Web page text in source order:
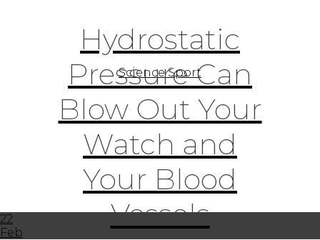
Science Sport
Hydrostatic
Pressure Can
Blow Out Your
Watch and
Your Blood
Vessels
22
Feb